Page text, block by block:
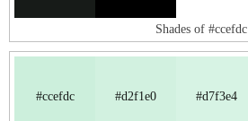
Shades of #ccefdc
#ccefdc #d2f1e0 #d7f3e4